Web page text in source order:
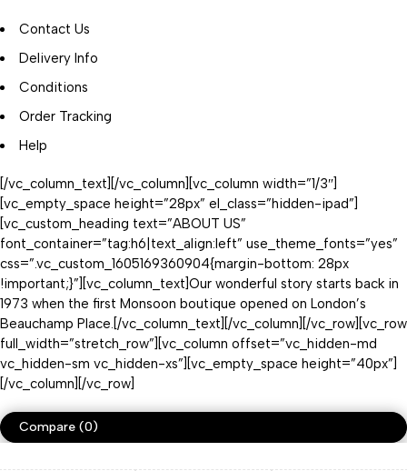
Contact Us
Delivery Info
Conditions
Order Tracking
Help
[/vc_column_text][/vc_column][vc_column width=”1/3″]
[vc_empty_space height=”28px” el_class=”hidden-ipad”]
[vc_custom_heading text=”ABOUT US”
font_container=”tag:h6|text_align:left” use_theme_fonts=”yes”
css=”.vc_custom_1605169360904{margin-bottom: 28px
!important;}”][vc_column_text]Our wonderful story starts back in
1973 when the first Monsoon boutique opened on London’s
Beauchamp Place.[/vc_column_text][/vc_column][/vc_row][vc_row
full_width=”stretch_row”][vc_column offset=”vc_hidden-md
vc_hidden-sm vc_hidden-xs”][vc_empty_space height=”40px”]
[/vc_column][/vc_row]
Compare (0)